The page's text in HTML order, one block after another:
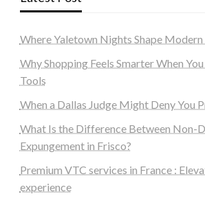
Where Yaletown Nights Shape
Why Shopping Feels Smarter When
Tools
When a Dallas Judge Might Deny You
What Is the Difference Between Non-
Expungement in Frisco?
Premium VTC services in France :
experience